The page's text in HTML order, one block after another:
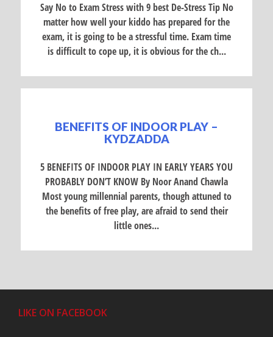
Say No to Exam Stress with 9 best De-Stress Tip No
matter how well your kiddo has prepared for the
exam, it is going to be a stressful time. Exam time
is difficult to cope up, it is obvious for the ch...
BENEFITS OF INDOOR PLAY –
KYDZADDA
5 BENEFITS OF INDOOR PLAY IN EARLY YEARS YOU
PROBABLY DON’T KNOW By Noor Anand Chawla
Most young millennial parents, though attuned to
the benefits of free play, are afraid to send their
little ones...
LIKE ON FACEBOOK